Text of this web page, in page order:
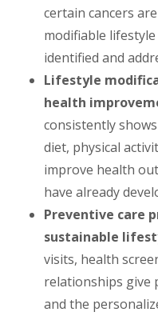
certain cancers
modifiable
identified and
Lifestyle
health
consistently
diet, physical
improve health
have already
Preventive care
sustainable
visits, health
relationships give
and the